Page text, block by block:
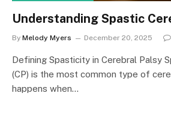
Understanding Spastic
By Melody Myers December 20, 2025
Defining Spasticity in Cerebral Palsy
(CP) is the most common type of
happens when…